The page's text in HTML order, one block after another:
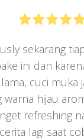
sekarang
ini dan
cuci muka
warna hijau
refreshing
lagi saat